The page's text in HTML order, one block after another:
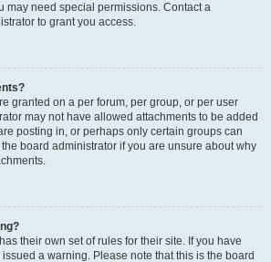
may need special permissions. Contact a
to grant you access.
granted on a per forum, per group, or per user
may not have allowed attachments to be added
posting in, or perhaps only certain groups can
board administrator if you are unsure about why
their own set of rules for their site. If you have
a warning. Please note that this is the board